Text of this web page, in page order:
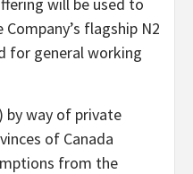
flagship N2
for general working
by way of private
of Canada
from the